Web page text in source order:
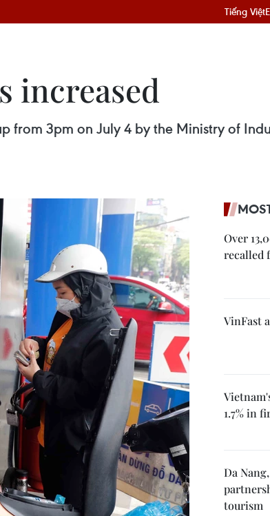
Tiếng Việt
increased
from 3pm on July 4 by the Ministry of
Over
recalled
VinFast
1.7% in
Da
tourism